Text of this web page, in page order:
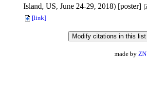
Island, US, June 24-29, 2018) [poster]
[link]
made by ZN